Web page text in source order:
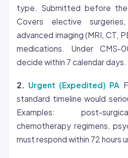
type. Submitted before
Covers elective
advanced imaging (MRI, CT,
medications. Under CMS-
decide within 7 calendar days.
2. Urgent (Expedited) PA
standard timeline would
Examples: post-
chemotherapy regimens,
must respond within 72 hours